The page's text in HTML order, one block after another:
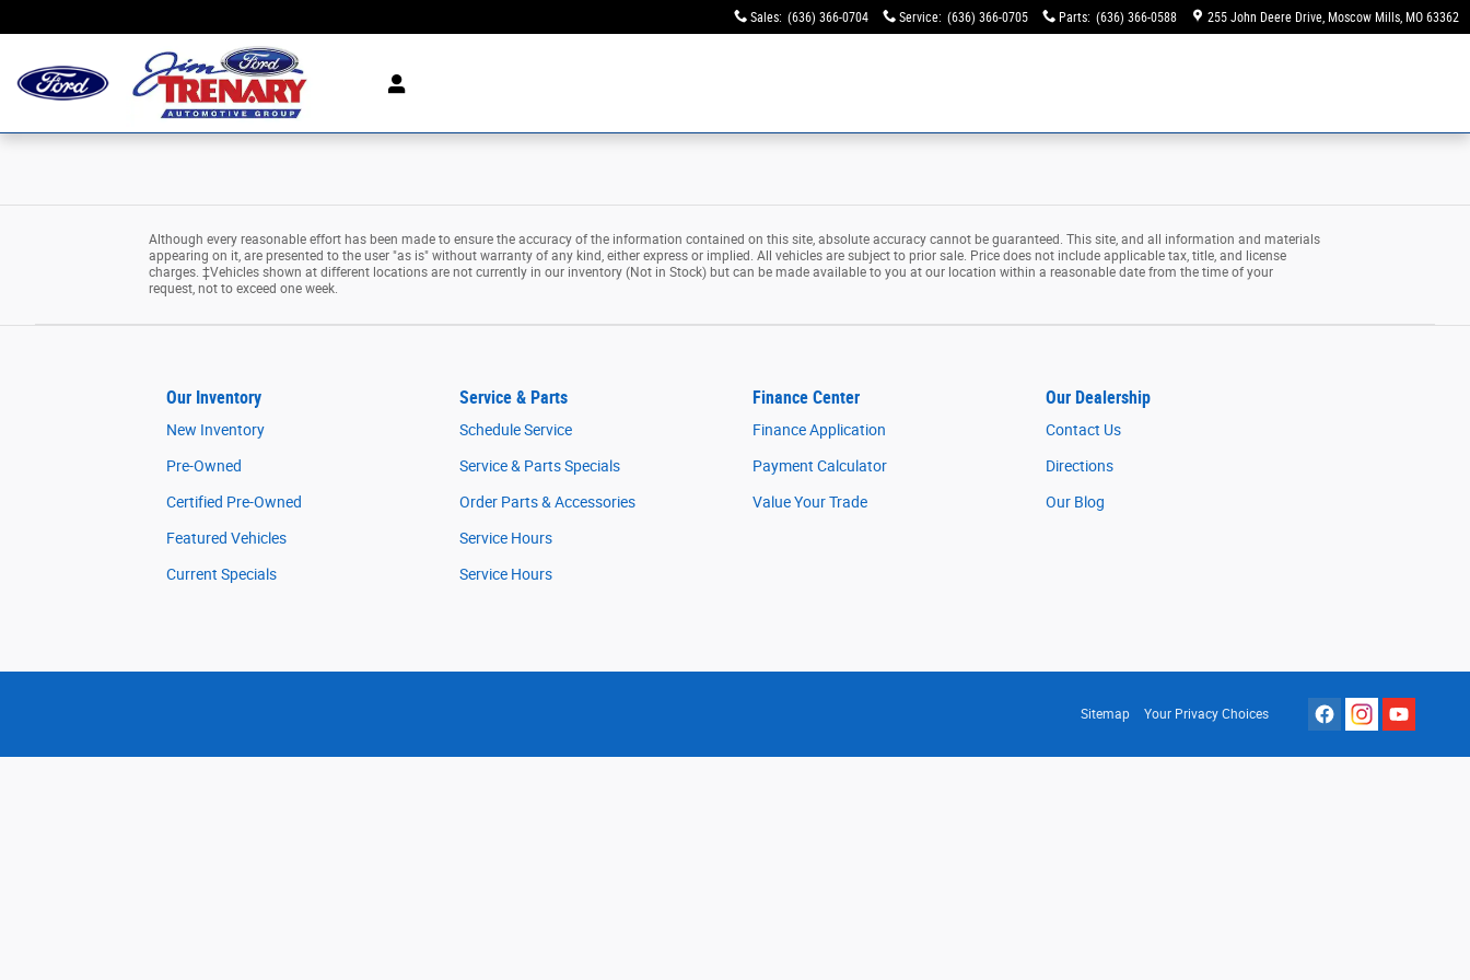
Sales: (636) 366-0704 Service: (636) 366-0705 Parts: (636) 366-0588 255 John Deere Drive Moscow Mills, MO 63362
Although every reasonable effort has been made to ensure the accuracy of the information contained on this site, absolute accuracy cannot be guaranteed. This site, and all information and materials
appearing on it, are presented to the user "as is" without warranty of any kind, either express or implied. All vehicles are subject to prior sale. Price does not include applicable tax, title, and license
charges. ‡Vehicles shown at different locations are not currently in our inventory (Not in Stock) but can be made available to you at our location within a reasonable date from the time of your
request, not to exceed one week.
Our Inventory
New Inventory
Pre-Owned
Certified Pre-Owned
Featured Vehicles
Current Specials
Service & Parts
Schedule Service
Service & Parts Specials
Order Parts & Accessories
Service Hours
Service Hours
Finance Center
Finance Application
Payment Calculator
Value Your Trade
Our Dealership
Contact Us
Directions
Our Blog
Sitemap Your Privacy Choices